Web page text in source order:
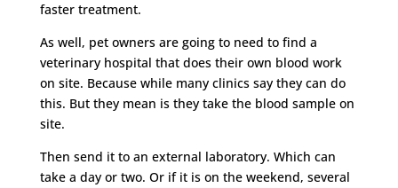
faster treatment.
As well, pet owners are going to need to find a
veterinary hospital that does their own blood work
on site. Because while many clinics say they can do
this. But they mean is they take the blood sample on
site.
Then send it to an external laboratory. Which can
take a day or two. Or if it is on the weekend, several